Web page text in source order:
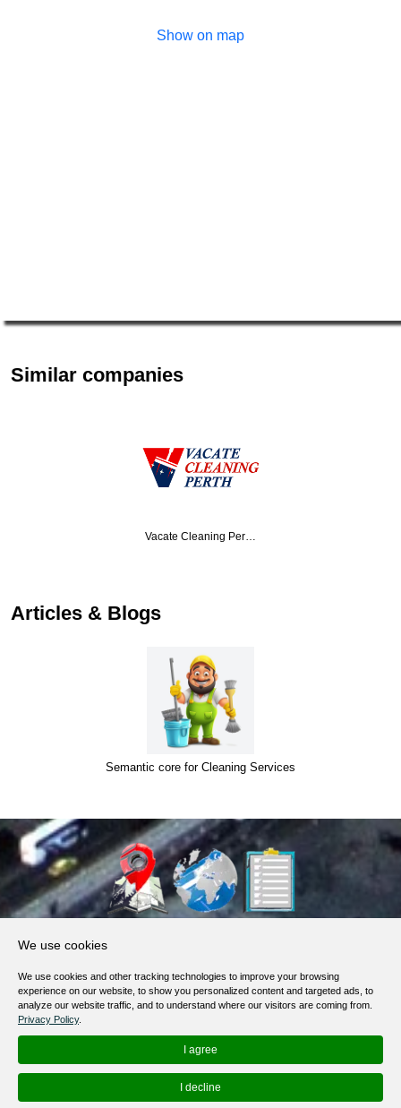
Show on map
Similar companies
Vacate Cleaning Per…
Articles & Blogs
Semantic core for Cleaning Services
Terms of Service
Privacy Policy
Help / FAQ
Contacts
2026MapoList.com
We use cookies
We use cookies and other tracking technologies to improve your browsing
experience on our website, to show you personalized content and targeted ads, to
analyze our website traffic, and to understand where our visitors are coming from.
Privacy Policy.
I agree
I decline